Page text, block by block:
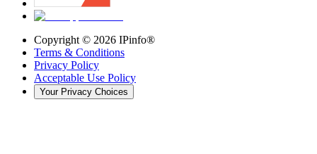
Copyright © 2026 IPinfo®
Terms & Conditions
Privacy Policy
Acceptable Use Policy
Your Privacy Choices